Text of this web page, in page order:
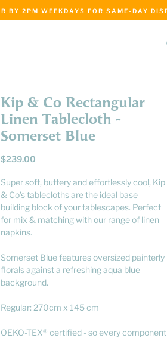
Kip & Co Rectangular
Linen Tablecloth -
Somerset Blue
$239.00
Super soft, buttery and effortlessly cool, Kip
& Co's tablecloths are the ideal base
building block of your tablescapes. Perfect
for mix & matching with our range of linen
napkins.
Somerset Blue features oversized painterly
florals against a refreshing aqua blue
background.
Regular: 270cm x 145 cm
OEKO-TEX® certified - so every component